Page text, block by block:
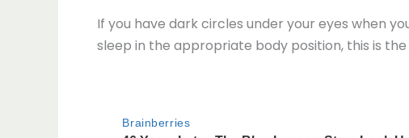
If you have dark circles under your eyes when
sleep in the appropriate body position, this is